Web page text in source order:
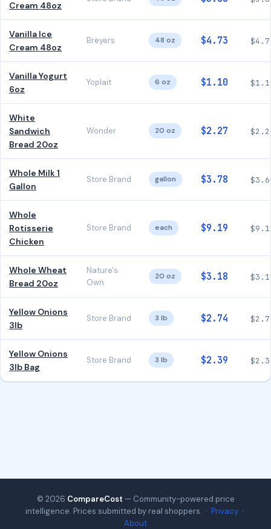
Cream 48oz
Vanilla Ice
Cream 48oz
Breyers 48 oz $4.73
Vanilla Yogurt
6oz
Yoplait 6 oz $1.10
White
Sandwich
Bread 20oz
Wonder 20 oz $2.27
Whole Milk 1
Gallon
Store Brand gallon $3.78
Whole
Rotisserie
Chicken
Store Brand each $9.19
Whole Wheat
Bread 20oz
Nature's
Own
20 oz $3.18
Yellow Onions
3lb
Store Brand 3 lb $2.74
Yellow Onions
3lb Bag
Store Brand 3 lb $2.39
© 2026 CompareCost — Community-powered price
intelligence. Prices submitted by real shoppers. · Privacy ·
About